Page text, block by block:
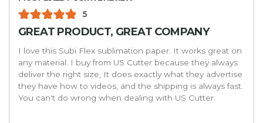
5
GREAT PRODUCT, GREAT COMPANY
I love this Subi Flex sublimation paper. It works great on
any material. I buy from US Cutter because they always
deliver the right size, It does exactly what they advertise
they have how to videos, and the shipping is always fast.
You can't do wrong when dealing with US Cutter.